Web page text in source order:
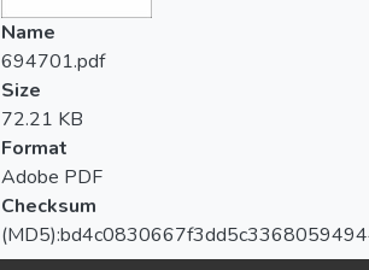
Name
694701.pdf
Size
72.21 KB
Format
Adobe PDF
Checksum